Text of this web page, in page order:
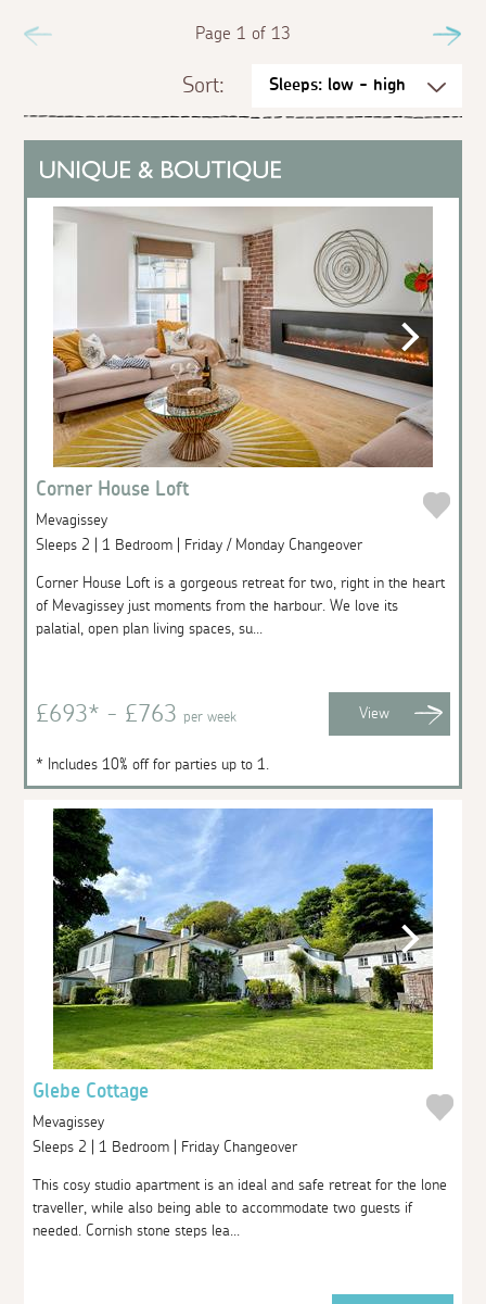
Page 1 of 13
Sort:
Corner House Loft
Mevagissey
Sleeps 2 | 1 Bedroom | Friday / Monday Changeover
Corner House Loft is a gorgeous retreat for two, right in the heart
of Mevagissey just moments from the harbour. We love its
palatial, open plan living spaces, su...
£693* - £763per week View
* Includes 10% off for parties up to 1.
Glebe Cottage
Mevagissey
Sleeps 2 | 1 Bedroom | Friday Changeover
This cosy studio apartment is an ideal and safe retreat for the lone
traveller, while also being able to accommodate two guests if
needed. Cornish stone steps lea...